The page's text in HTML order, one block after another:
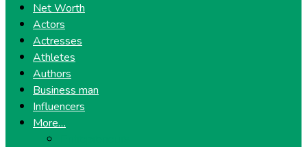
Net Worth
Actors
Actresses
Athletes
Authors
Business man
Influencers
More…